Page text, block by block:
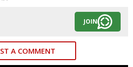
JOIN
A COMMENT